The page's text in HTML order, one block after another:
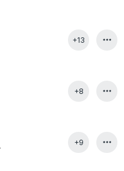
+13
+8
+9